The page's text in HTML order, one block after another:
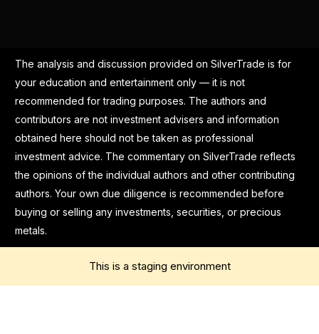
The analysis and discussion provided on SilverTrade is for
your education and entertainment only — it is not
recommended for trading purposes. The authors and
contributors are not investment advisers and information
obtained here should not be taken as professional
investment advice. The commentary on SilverTrade reflects
the opinions of the individual authors and other contributing
authors. Your own due diligence is recommended before
buying or selling any investments, securities, or precious
metals.
This is a staging environment